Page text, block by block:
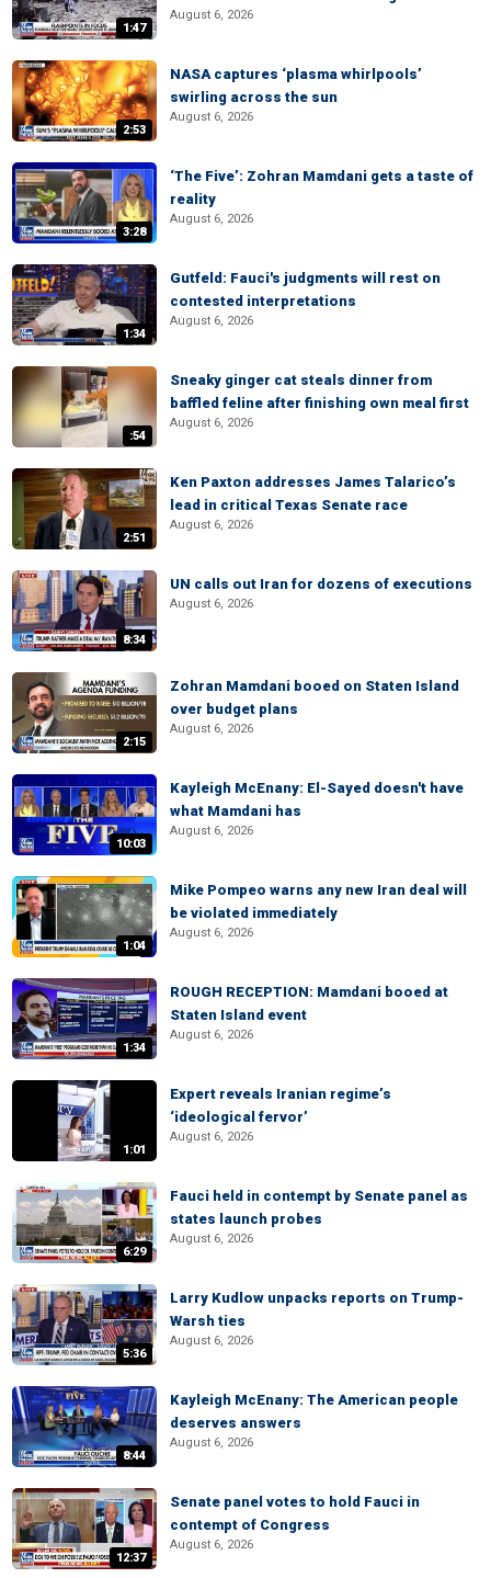
1:47
August 6, 2026
2:53
NASA captures ‘plasma whirlpools’
swirling across the sun
August 6, 2026
3:28
‘The Five’: Zohran Mamdani gets a taste of
reality
August 6, 2026
1:34
Gutfeld: Fauci's judgments will rest on
contested interpretations
August 6, 2026
:54
Sneaky ginger cat steals dinner from
baffled feline after finishing own meal first
August 6, 2026
2:51
Ken Paxton addresses James Talarico’s
lead in critical Texas Senate race
August 6, 2026
8:34
UN calls out Iran for dozens of executions
August 6, 2026
2:15
Zohran Mamdani booed on Staten Island
over budget plans
August 6, 2026
10:03
Kayleigh McEnany: El-Sayed doesn't have
what Mamdani has
August 6, 2026
1:04
Mike Pompeo warns any new Iran deal will
be violated immediately
August 6, 2026
1:34
ROUGH RECEPTION: Mamdani booed at
Staten Island event
August 6, 2026
1:01
Expert reveals Iranian regime’s
‘ideological fervor’
August 6, 2026
6:29
Fauci held in contempt by Senate panel as
states launch probes
August 6, 2026
5:36
Larry Kudlow unpacks reports on Trump-
Warsh ties
August 6, 2026
8:44
Kayleigh McEnany: The American people
deserves answers
August 6, 2026
12:37
Senate panel votes to hold Fauci in
contempt of Congress
August 6, 2026